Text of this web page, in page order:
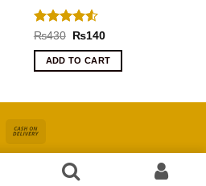
Rated 4.5
out of 5
₨430
Original
was:
₨430.
₨140Current
is:
₨140.
ADD TO CART
Delivery
For Women Contact